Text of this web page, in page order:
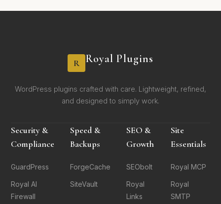
R Royal Plugins
WordPress plugins crafted with care. Lightweight, refined,
and designed to simply work.
Security &
Compliance
GuardPress
Royal AI
Firewall
Speed &
Backups
ForgeCache
SiteVault
SEO &
Growth
SEObolt
Royal
Links
Site
Essentials
Royal MCP
Royal
SMTP